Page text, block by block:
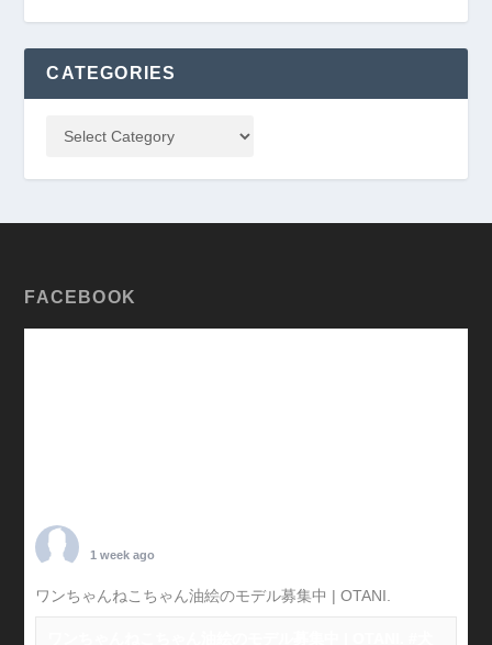
CATEGORIES
FACEBOOK
1 week ago
ワンちゃんねこちゃん油絵のモデル募集中 | OTANI.